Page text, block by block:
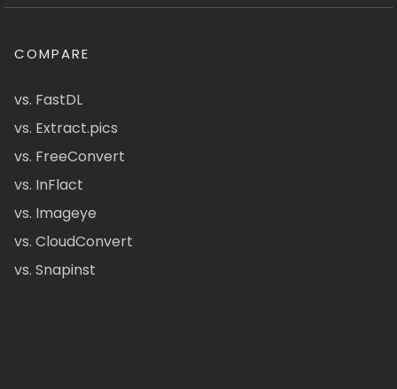
COMPARE
vs. FastDL
vs. Extract.pics
vs. FreeConvert
vs. InFlact
vs. Imageye
vs. CloudConvert
vs. Snapinst